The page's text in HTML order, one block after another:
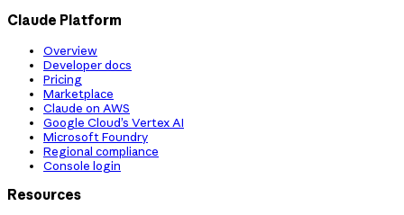
Claude Platform
Overview
Developer docs
Pricing
Marketplace
Claude on AWS
Google Cloud’s Vertex AI
Microsoft Foundry
Regional compliance
Console login
Resources